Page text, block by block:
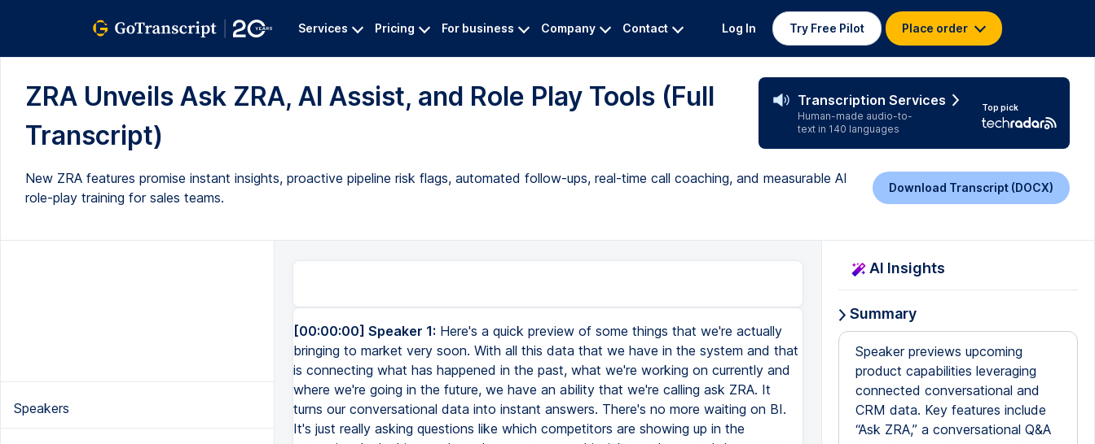
Services Pricing For business Company Contact Log In Try Free Pilot Place order
ZRA Unveils Ask ZRA, AI Assist, and Role Play Tools (Full
Transcript)
Transcription Services
Human-made audio-to-
text in 140 languages
Top pick
New ZRA features promise instant insights, proactive pipeline risk flags, automated follow-ups, real-time call coaching, and measurable AI
role-play training for sales teams.
Download Transcript (DOCX)
Speakers
[00:00:00] Speaker 1: Here's a quick preview of some things that we're actually
bringing to market very soon. With all this data that we have in the system and that
is connecting what has happened in the past, what we're working on currently and
where we're going in the future, we have an ability that we're calling ask ZRA. It
turns our conversational data into instant answers. There's no more waiting on BI.
It's just really asking questions like which competitors are showing up in the
AI Insights
Summary
Speaker previews upcoming
product capabilities leveraging
connected conversational and
CRM data. Key features include
“Ask ZRA,” a conversational Q&A